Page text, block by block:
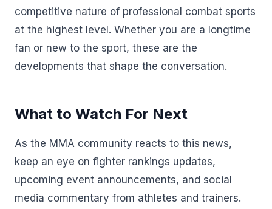
competitive nature of professional combat sports
at the highest level. Whether you are a longtime
fan or new to the sport, these are the
developments that shape the conversation.
What to Watch For Next
As the MMA community reacts to this news,
keep an eye on fighter rankings updates,
upcoming event announcements, and social
media commentary from athletes and trainers.